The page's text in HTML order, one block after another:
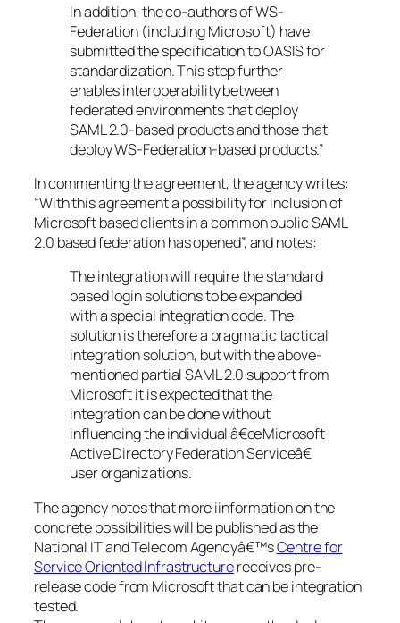
In addition, the co-authors of WS-
Federation (including Microsoft) have
submitted the specification to OASIS for
standardization. This step further
enables interoperability between
federated environments that deploy
SAML 2.0-based products and those that
deploy WS-Federation-based products.”
In commenting the agreement, the agency writes:
“With this agreement a possibility for inclusion of
Microsoft based clients in a common public SAML
2.0 based federation has opened”, and notes:
The integration will require the standard
based login solutions to be expanded
with a special integration code. The
solution is therefore a pragmatic tactical
integration solution, but with the above-
mentioned partial SAML 2.0 support from
Microsoft it is expected that the
integration can be done without
influencing the individual â€œMicrosoft
Active Directory Federation Serviceâ€
user organizations.
The agency notes that more iinformation on the
concrete possibilities will be published as the
National IT and Telecom Agencyâ€™sCentre for
Service Oriented Infrastructurereceives pre-
release code from Microsoft that can be integration
tested.